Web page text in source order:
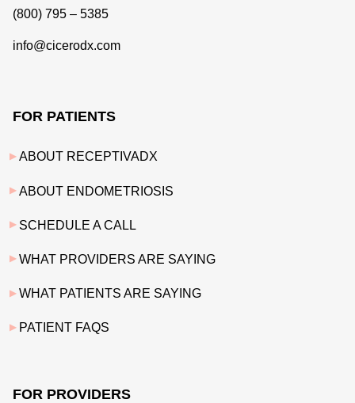
(800) 795 – 5385
info@cicerodx.com
FOR PATIENTS
ABOUT RECEPTIVADX
ABOUT ENDOMETRIOSIS
SCHEDULE A CALL
WHAT PROVIDERS ARE SAYING
WHAT PATIENTS ARE SAYING
PATIENT FAQS
FOR PROVIDERS